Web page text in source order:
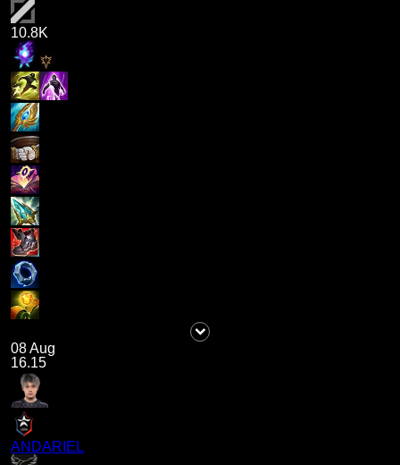
10.8K
08 Aug
16.15
ANDARIEL